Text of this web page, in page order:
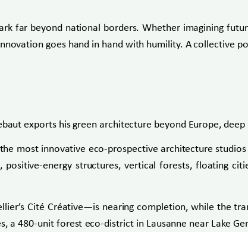
far beyond national borders. Whether imagining
goes hand in hand with humility. A collective
exports his green architecture beyond Europe,
most innovative eco-prospective architecture
positive-energy structures, vertical forests, floating
Cité Créative—is nearing completion, while the
a 480-unit forest eco-district in Lausanne near Lake